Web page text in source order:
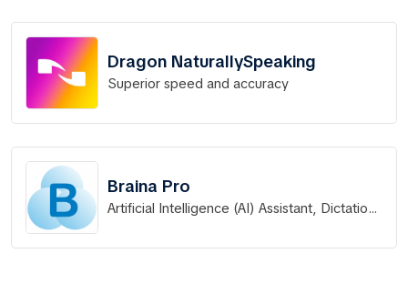
Dragon NaturallySpeaking
Superior speed and accuracy
Braina Pro
Artificial Intelligence (AI) Assistant, Dictation,